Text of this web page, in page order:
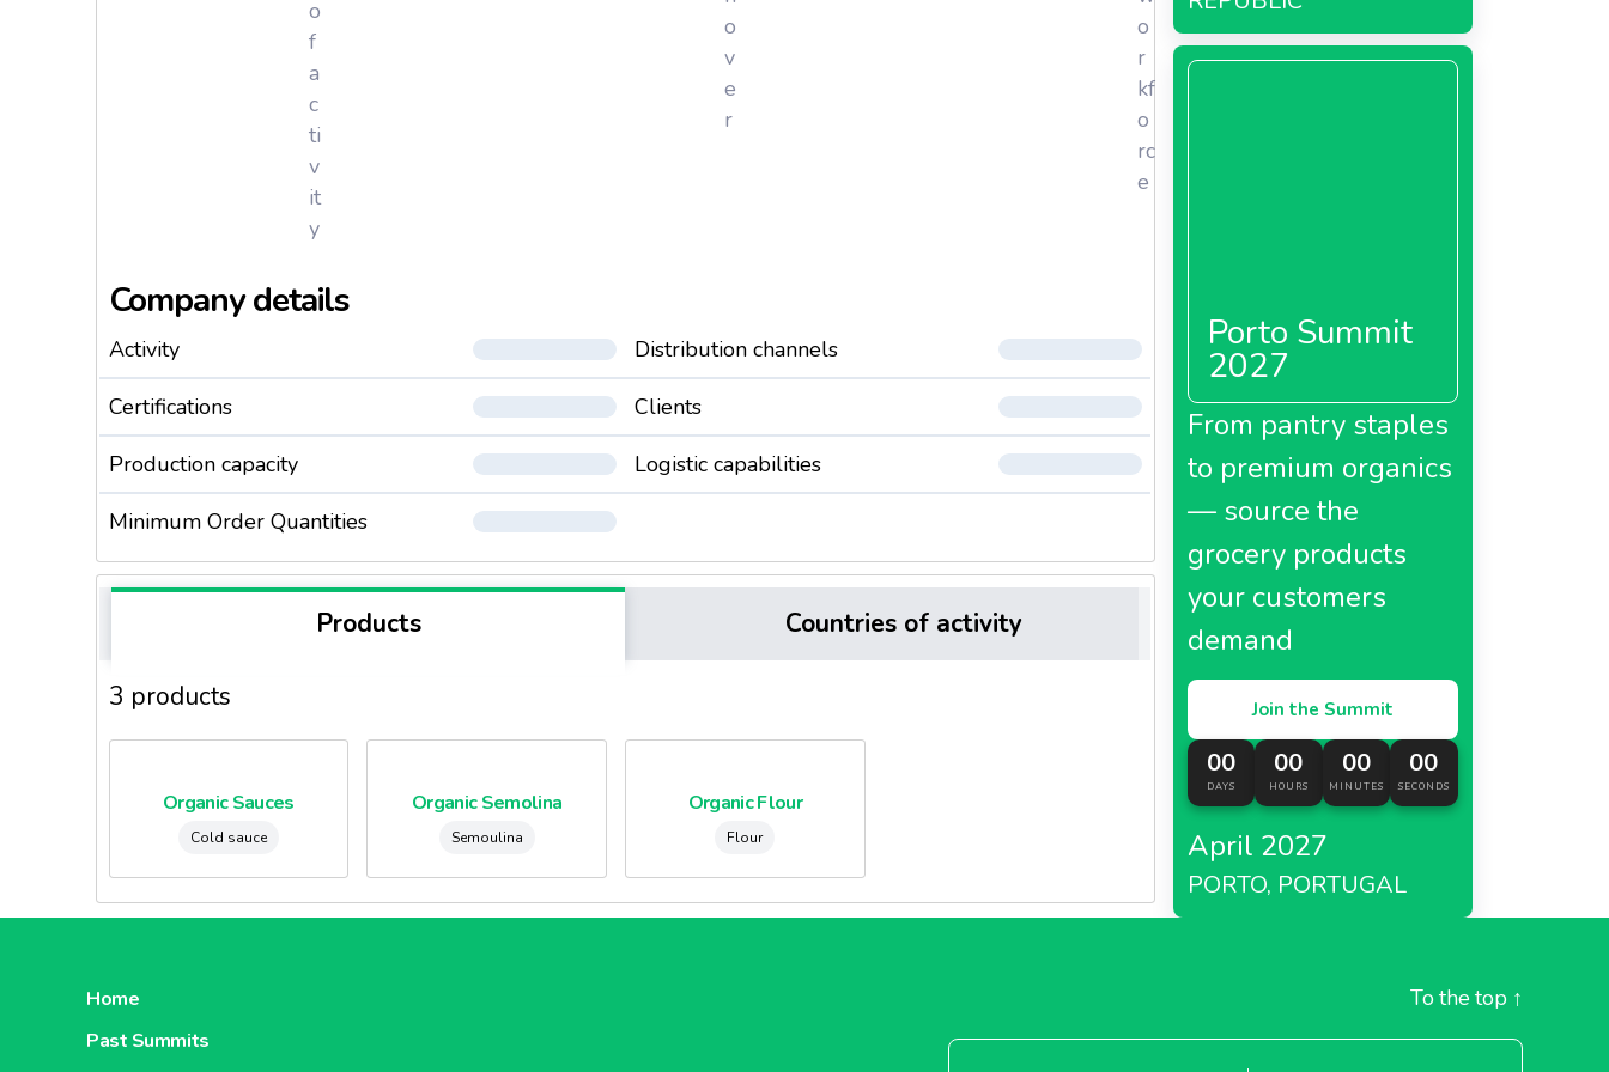
o
f
a
c
ti
v
it
y
o
v
e
r
o
r
kf
o
rc
e
Company details
Activity
Distribution channels
Certifications
Clients
Production capacity
Logistic capabilities
Minimum Order Quantities
Products Countries of activity
3 products
Organic Sauces
Cold sauce
Organic Semolina
Semoulina
Organic Flour
Flour
Porto Summit
2027
From pantry staples
to premium organics
— source the
grocery products
your customers
demand
Join the Summit
00
DAYS
00
HOURS
00
MINUTES
00
SECONDS
April 2027
PORTO, PORTUGAL
Home
Past Summits
To the top ↑